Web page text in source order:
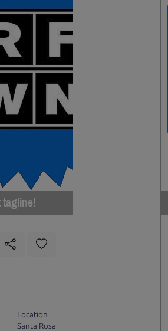
Location
Santa Rosa